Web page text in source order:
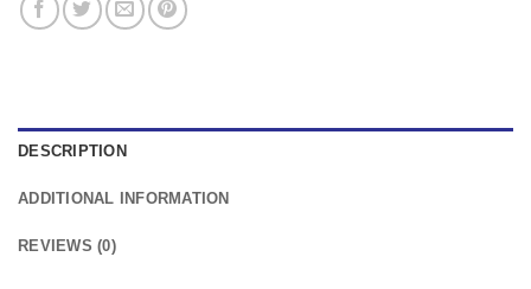
DESCRIPTION
ADDITIONAL INFORMATION
REVIEWS (0)